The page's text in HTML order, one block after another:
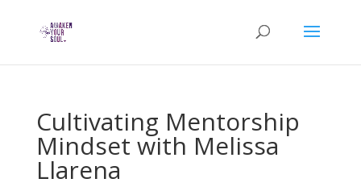
Cultivating Mentorship
Mindset with Melissa
Llarena